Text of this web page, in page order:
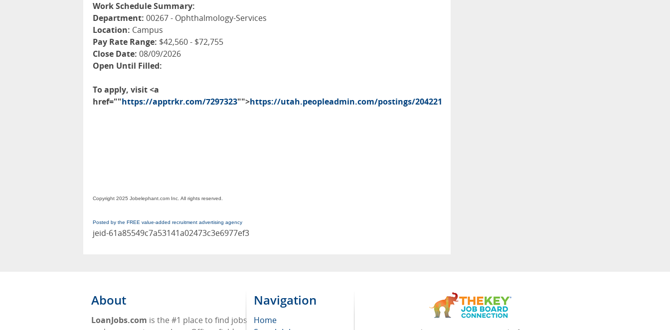
Work Schedule Summary:
Department: 00267 - Ophthalmology-Services
Location: Campus
Pay Rate Range: $42,560 - $72,755
Close Date: 08/09/2026
Open Until Filled:
To apply, visit <a
href=""https://apptrkr.com/7297323"">https://utah.peopleadmin.com/postings/204221
Copyright 2025 Jobelephant.com Inc. All rights reserved.
Posted by the FREE value-added recruitment advertising agency
jeid-61a85549c7a53141a02473c3e6977ef3
About
LoanJobs.com is the #1 place to find jobs
Navigation
Home